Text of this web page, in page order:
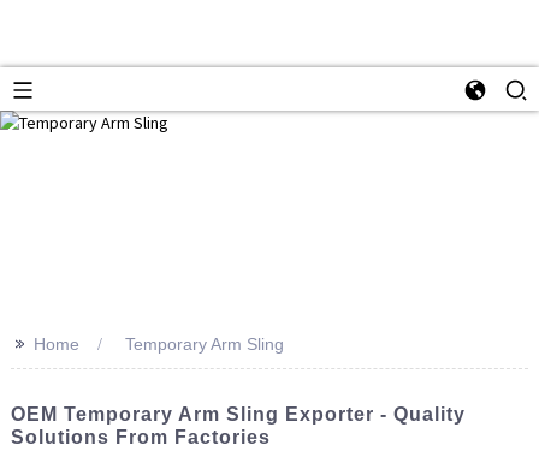
>> Home Temporary Arm Sling
OEM Temporary Arm Sling Exporter - Quality
Solutions From Factories